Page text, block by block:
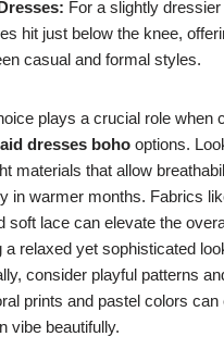
For a slightly
hit just below the knee,
casual and formal styles.
plays a crucial role when
dresses boho options.
materials that allow
in warmer months. Fabrics
soft lace can elevate the
a relaxed yet sophisticated
consider playful patterns
prints and pastel colors can
vibe beautifully.